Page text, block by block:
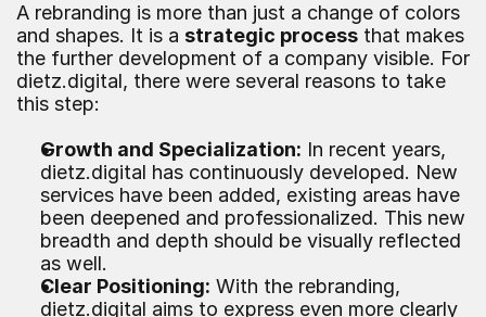
A rebranding is more than just a change of colors
and shapes. It is a strategic process that makes
the further development of a company visible. For
dietz.digital, there were several reasons to take
this step:
Growth and Specialization: In recent years,
dietz.digital has continuously developed. New
services have been added, existing areas have
been deepened and professionalized. This new
breadth and depth should be visually reflected
as well.
Clear Positioning: With the rebranding,
dietz.digital aims to express even more clearly